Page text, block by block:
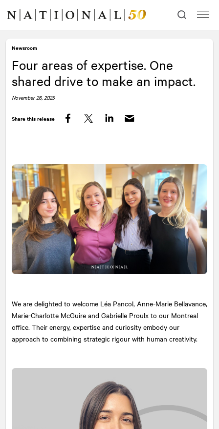
content
navigation
Newsroom
Four areas of expertise. One
shared drive to make an impact.
November 26, 2025
Share this release
We are delighted to welcome Léa Pancol, Anne-Marie Bellavance,
Marie-Charlotte McGuire and Gabrielle Proulx to our Montreal
office. Their energy, expertise and curiosity embody our
approach to combining strategic rigour with human creativity.